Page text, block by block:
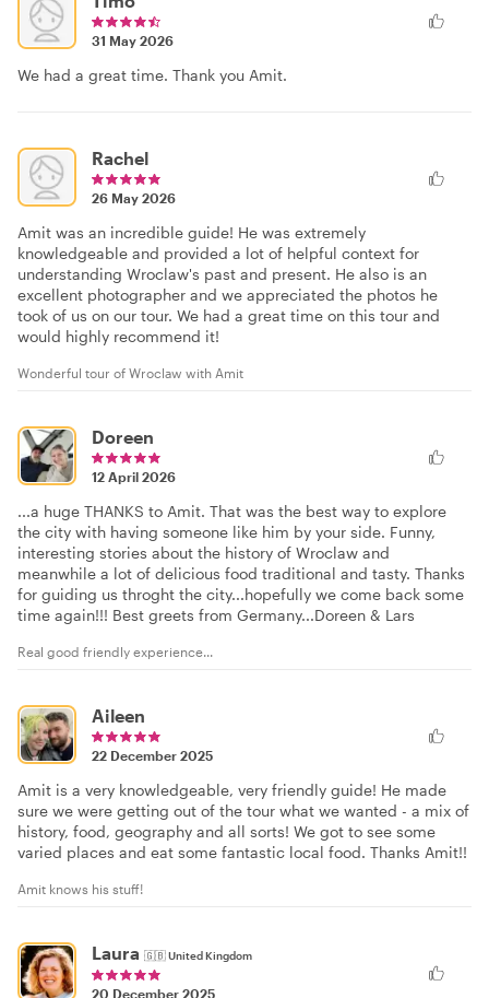
31 May 2026
We had a great time. Thank you Amit.
Rachel
26 May 2026
Amit was an incredible guide! He was extremely
knowledgeable and provided a lot of helpful context for
understanding Wroclaw's past and present. He also is an
excellent photographer and we appreciated the photos he
took of us on our tour. We had a great time on this tour and
would highly recommend it!
Wonderful tour of Wroclaw with Amit
Doreen
12 April 2026
...a huge THANKS to Amit. That was the best way to explore
the city with having someone like him by your side. Funny,
interesting stories about the history of Wroclaw and
meanwhile a lot of delicious food traditional and tasty. Thanks
for guiding us throght the city...hopefully we come back some
time again!!! Best greets from Germany...Doreen & Lars
Real good friendly experience...
Aileen
22 December 2025
Amit is a very knowledgeable, very friendly guide! He made
sure we were getting out of the tour what we wanted - a mix of
history, food, geography and all sorts! We got to see some
varied places and eat some fantastic local food. Thanks Amit!!
Amit knows his stuff!
Laura 🇬🇧United Kingdom
20 December 2025